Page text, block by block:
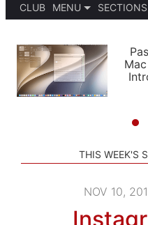
CLUB
MENU
PODCASTS
SHORTCUTS
SETUPS
SECTIONS
APPS
STORIES
THIS WEEK'S
NOV 10,